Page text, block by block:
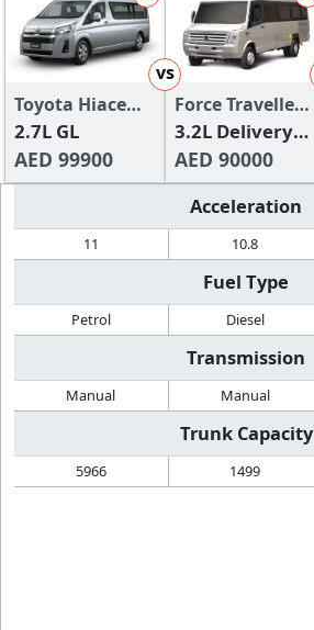
Toyota Hiace
2024
2.7L GL
AED 99900
vs
Force Traveller
2024
3.2L Delivery
Van
AED 90000
Acceleration
11 10.8
Fuel Type
Petrol Diesel
Transmission
Manual Manual
Trunk Capacity
5966 1499